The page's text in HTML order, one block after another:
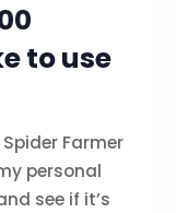
to use
Farmer
personal
see if it’s